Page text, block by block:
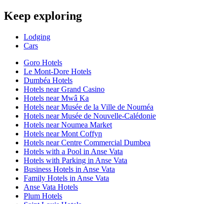
Keep exploring
Lodging
Cars
Goro Hotels
Le Mont-Dore Hotels
Dumbéa Hotels
Hotels near Grand Casino
Hotels near Mwâ Ka
Hotels near Musée de la Ville de Nouméa
Hotels near Musée de Nouvelle-Calédonie
Hotels near Noumea Market
Hotels near Mont Coffyn
Hotels near Centre Commercial Dumbea
Hotels with a Pool in Anse Vata
Hotels with Parking in Anse Vata
Business Hotels in Anse Vata
Family Hotels in Anse Vata
Anse Vata Hotels
Plum Hotels